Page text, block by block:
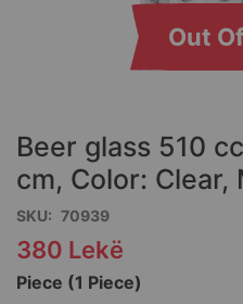
Out
beginning
of
the
images
gallery
Beer glass 510
cm, Color: Clear,
SKU 70939
380 Lekë
Piece (1 Piece)